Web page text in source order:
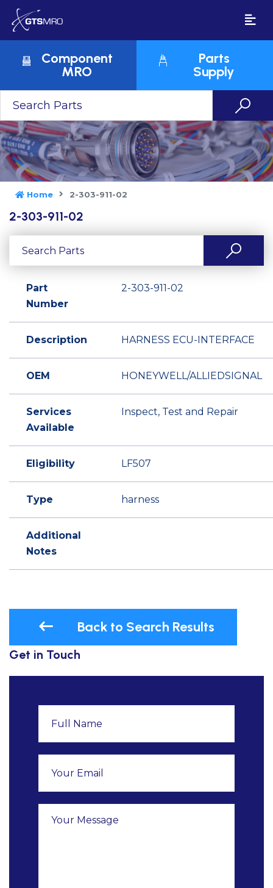
Component
MRO
Parts
Supply
Home 2-303-911-02
2-303-911-02
Part
Number
2-303-911-02
Description HARNESS ECU-INTERFACE
OEM HONEYWELL/ALLIEDSIGNAL
Services
Available
Inspect, Test and Repair
Eligibility LF507
Type harness
Additional
Notes
Back to Search Results
Get in Touch